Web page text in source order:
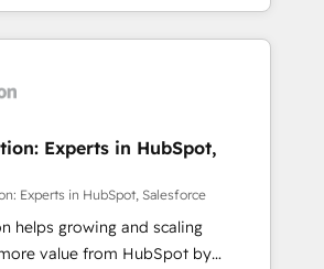
data, and disconnected teams
in. We
and optimise HubSpot so it
Marketing, and
- Custom integrations -
projects - HubSpot CMS
projects & managed services -
Experts in HubSpot,
Experts in HubSpot, Salesforce
helps growing and scaling
value from HubSpot by